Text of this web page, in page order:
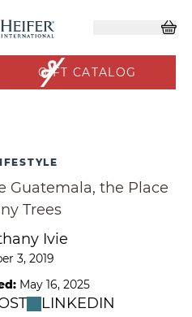
GIFT CATALOG
Guatemala, the Place
Trees
Ivie
3, 2019
May 16, 2025
LINKEDIN